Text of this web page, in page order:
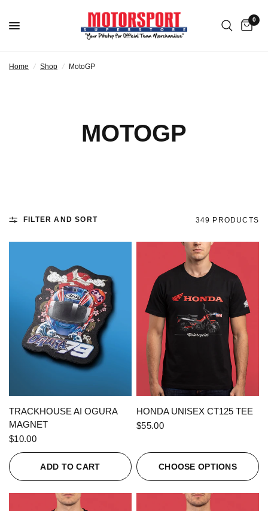
0
Home / Shop / MotoGP
MOTOGP
FILTER AND SORT 349 PRODUCTS
QUICK VIEW
TRACKHOUSE AI OGURA
MAGNET
$10.00
ADD TO CART
QUICK VIEW
HONDA UNISEX CT125 TEE
$55.00
CHOOSE OPTIONS